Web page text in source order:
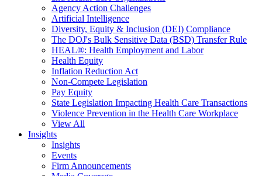
Agency Action Challenges
Artificial Intelligence
Diversity, Equity & Inclusion (DEI) Compliance
The DOJ's Bulk Sensitive Data (BSD) Transfer Rule
HEAL®: Health Employment and Labor
Health Equity
Inflation Reduction Act
Non-Compete Legislation
Pay Equity
State Legislation Impacting Health Care Transactions
Violence Prevention in the Health Care Workplace
View All
Insights
Insights
Events
Firm Announcements